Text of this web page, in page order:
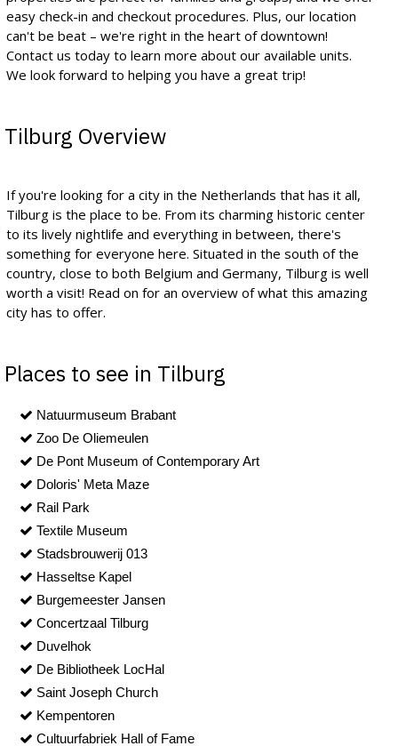
easy check-in and checkout procedures. Plus, our location
can't be beat – we're right in the heart of downtown!
Contact us today to learn more about our available units.
We look forward to helping you have a great trip!
Tilburg Overview
If you're looking for a city in the Netherlands that has it all,
Tilburg is the place to be. From its charming historic center
to its lively nightlife and everything in between, there's
something for everyone here. Situated in the south of the
country, close to both Belgium and Germany, Tilburg is well
worth a visit! Read on for an overview of what this amazing
city has to offer.
Places to see in Tilburg
Natuurmuseum Brabant
Zoo De Oliemeulen
De Pont Museum of Contemporary Art
Doloris' Meta Maze
Rail Park
Textile Museum
Stadsbrouwerij 013
Hasseltse Kapel
Burgemeester Jansen
Concertzaal Tilburg
Duvelhok
De Bibliotheek LocHal
Saint Joseph Church
Kempentoren
Cultuurfabriek Hall of Fame